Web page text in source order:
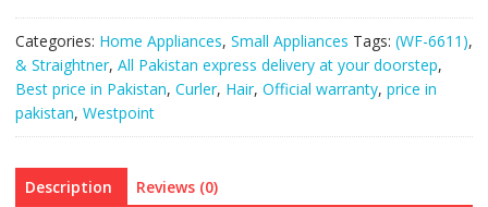
Categories: Home Appliances, Small Appliances Tags: (WF-6611),
& Straightner, All Pakistan express delivery at your doorstep,
Best price in Pakistan, Curler, Hair, Official warranty, price in
pakistan, Westpoint
Description Reviews (0)